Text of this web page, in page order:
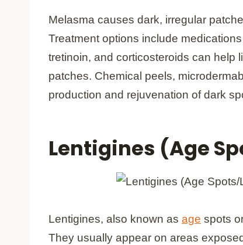
Melasma causes dark, irregular
Treatment options include
tretinoin, and corticosteroids can help
patches. Chemical peels,
production and rejuvenation of dark
Lentigines (Age
Lentigines, also known as age spots
They usually appear on areas